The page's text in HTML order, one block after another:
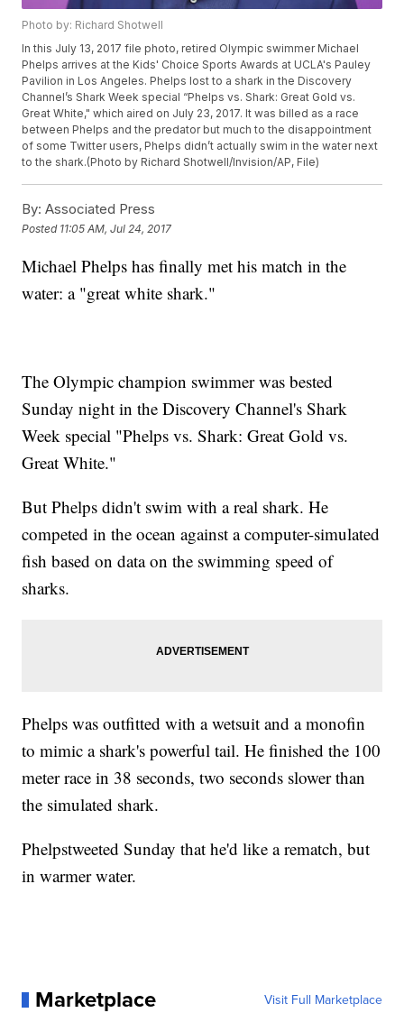
Photo by: Richard Shotwell
In this July 13, 2017 file photo, retired Olympic swimmer Michael
Phelps arrives at the Kids' Choice Sports Awards at UCLA's Pauley
Pavilion in Los Angeles. Phelps lost to a shark in the Discovery
Channel’s Shark Week special “Phelps vs. Shark: Great Gold vs.
Great White," which aired on July 23, 2017. It was billed as a race
between Phelps and the predator but much to the disappointment
of some Twitter users, Phelps didn’t actually swim in the water next
to the shark.(Photo by Richard Shotwell/Invision/AP, File)
By: Associated Press
Posted 11:05 AM, Jul 24, 2017
Michael Phelps has finally met his match in the
water: a "great white shark."
The Olympic champion swimmer was bested
Sunday night in the Discovery Channel's Shark
Week special "Phelps vs. Shark: Great Gold vs.
Great White."
But Phelps didn't swim with a real shark. He
competed in the ocean against a computer-simulated
fish based on data on the swimming speed of
sharks.
Phelps was outfitted with a wetsuit and a monofin
to mimic a shark's powerful tail. He finished the 100
meter race in 38 seconds, two seconds slower than
the simulated shark.
Phelpstweeted Sunday that he'd like a rematch, but
in warmer water.
Marketplace Visit Full Marketplace